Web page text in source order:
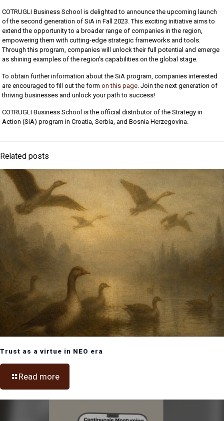
COTRUGLI Business School is delighted to announce the upcoming launch
of the second generation of SiA in Fall 2023. This exciting initiative aims to
extend the opportunity to a broader range of companies in the region,
empowering them with cutting-edge strategic frameworks and tools.
Through this program, companies will unlock their full potential and emerge
as shining examples of the region’s capabilities on the global stage.
To obtain further information about the SiA program, companies interested
are encouraged to fill out the formon this page. Join the next generation of
thriving businesses and unlock your path to success!
COTRUGLI Business School is the official distributor of the Strategy in
Action (SiA) program in Croatia, Serbia, and Bosnia Herzegovina.
Related posts
Trust as a virtue in NEO era
Read more